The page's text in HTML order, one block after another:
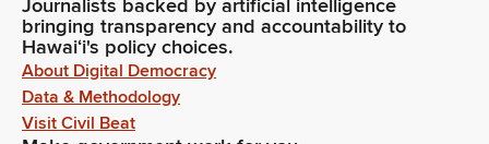
Journalists backed by artificial intelligence
bringing transparency and accountability to
Hawaiʻi's policy choices.
About Digital Democracy
Data & Methodology
Visit Civil Beat